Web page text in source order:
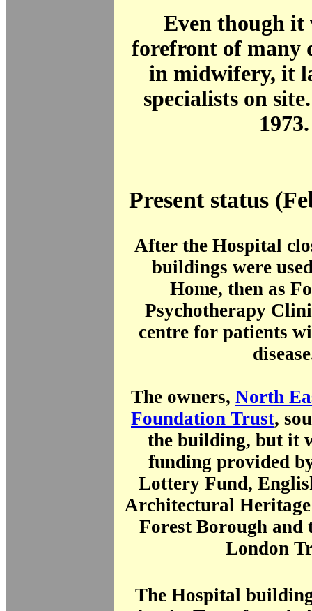
Even though it
forefront of many
in midwifery, it
specialists on
1973.
Present status
After the Hospital
buildings were
Home, then as
Psychotherapy
centre for patients
The owners, North
Foundation Trust,
the building, but it
funding provided
Lottery Fund,
Architectural
Forest Borough and
London
The Hospital